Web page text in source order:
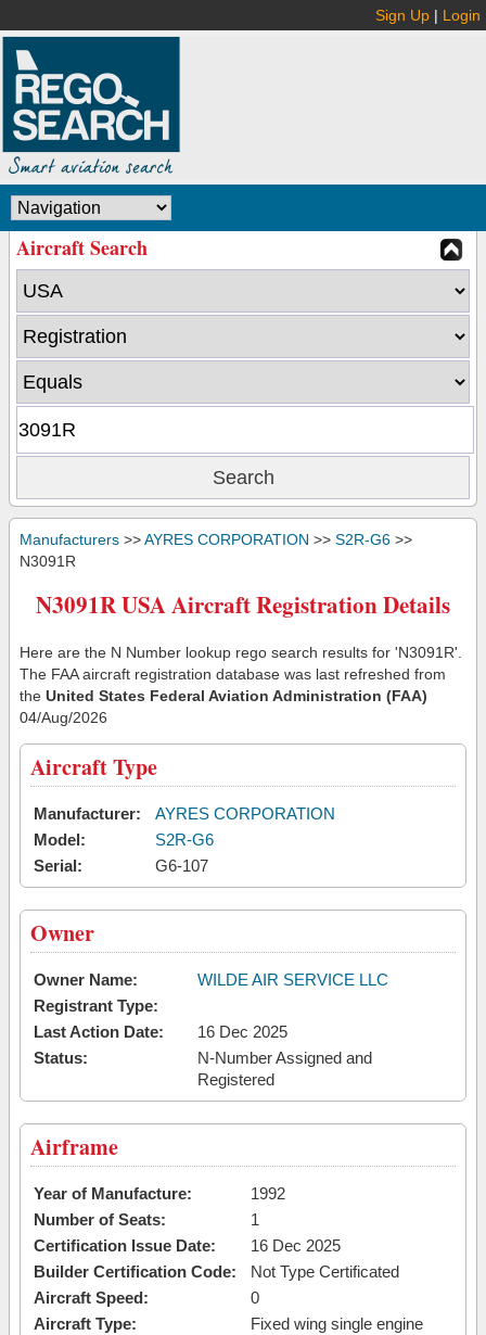
Sign Up | Login
Aircraft Search
Manufacturers >>AYRES CORPORATION >> S2R-G6 >>
N3091R
N3091R USA Aircraft Registration Details
Here are the N Number lookup rego search results for 'N3091R'.
The FAA aircraft registration database was last refreshed from
the United States Federal Aviation Administration (FAA)
04/Aug/2026
Aircraft Type
Manufacturer:
AYRES CORPORATION
Model:
S2R-G6
Serial:
G6-107
Owner
Owner Name:
WILDE AIR SERVICE LLC
Registrant Type:
Last Action Date:
16 Dec 2025
Status:
N-Number Assigned and
Registered
Airframe
Year of Manufacture:
1992
Number of Seats:
1
Certification Issue Date:
16 Dec 2025
Builder Certification Code:
Not Type Certificated
Aircraft Speed:
0
Aircraft Type:
Fixed wing single engine